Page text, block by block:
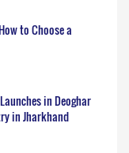
to Choose a
in Deoghar
in Jharkhand